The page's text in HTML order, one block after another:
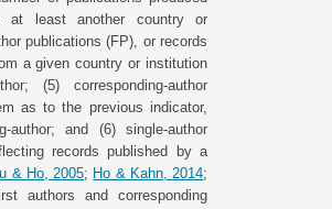
at least another country or
publications (FP), or records
a given country or institution
(5) corresponding-author
as to the previous indicator,
author; and (6) single-author
records published by a
& Ho, 2005; Ho & Kahn, 2014;
authors and corresponding